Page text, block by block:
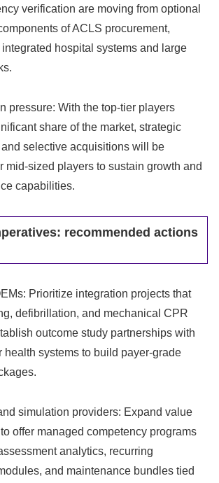
verification are moving from optional
of ACLS procurement,
hospital systems and large
pressure: With the top-tier players
share of the market, strategic
selective acquisitions will be
mid-sized players to sustain growth and
capabilities.
recommended actions
Prioritize integration projects that
defibrillation, and mechanical CPR
outcome study partnerships with
health systems to build payer-grade
simulation providers: Expand value
offer managed competency programs
analytics, recurring
and maintenance bundles tied